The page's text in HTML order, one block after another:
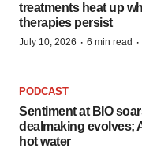
treatments heat up
therapies persist
July 10, 2026 · 6 min read ·
PODCAST
Sentiment at BIO
dealmaking evolves;
hot water